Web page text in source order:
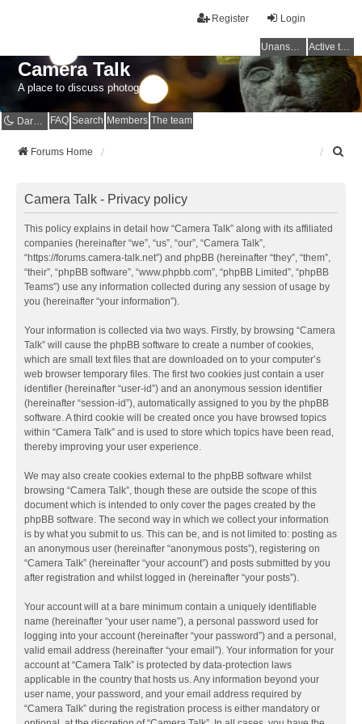
Login
Register
Unanswered topics Active topics
Camera Talk
A place to discuss photography
Dark mode FAQ Search Members The team
Forums Home
Camera Talk - Privacy policy
This policy explains in detail how “Camera Talk” along with its affiliated
companies (hereinafter “we”, “us”, “our”, “Camera Talk”,
“https://forums.camera-talk.net”) and phpBB (hereinafter “they”, “them”,
“their”, “phpBB software”, “www.phpbb.com”, “phpBB Limited”, “phpBB
Teams”) use any information collected during any session of usage by
you (hereinafter “your information”).
Your information is collected via two ways. Firstly, by browsing “Camera
Talk” will cause the phpBB software to create a number of cookies,
which are small text files that are downloaded on to your computer’s
web browser temporary files. The first two cookies just contain a user
identifier (hereinafter “user-id”) and an anonymous session identifier
(hereinafter “session-id”), automatically assigned to you by the phpBB
software. A third cookie will be created once you have browsed topics
within “Camera Talk” and is used to store which topics have been read,
thereby improving your user experience.
We may also create cookies external to the phpBB software whilst
browsing “Camera Talk”, though these are outside the scope of this
document which is intended to only cover the pages created by the
phpBB software. The second way in which we collect your information
is by what you submit to us. This can be, and is not limited to: posting as
an anonymous user (hereinafter “anonymous posts”), registering on
“Camera Talk” (hereinafter “your account”) and posts submitted by you
after registration and whilst logged in (hereinafter “your posts”).
Your account will at a bare minimum contain a uniquely identifiable
name (hereinafter “your user name”), a personal password used for
logging into your account (hereinafter “your password”) and a personal,
valid email address (hereinafter “your email”). Your information for your
account at “Camera Talk” is protected by data-protection laws
applicable in the country that hosts us. Any information beyond your
user name, your password, and your email address required by
“Camera Talk” during the registration process is either mandatory or